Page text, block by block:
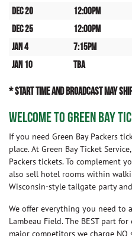
Dec 20 12:00pm
Dec 25 12:00pm
Jan 4 7:15pm
Jan 10 TBA
* START TIME AND BROADCAST MAY
WELCOME TO GREEN BAY
If you need Green Bay Packers
place. At Green Bay Ticket
Packers tickets. To complement
also sell hotel rooms within
Wisconsin-style tailgate party
We offer everything you need to
Lambeau Field. The BEST part
major competitors we charge NO